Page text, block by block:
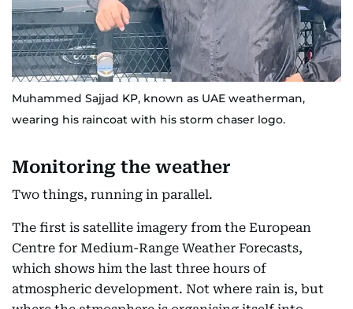
Muhammed Sajjad KP, known as UAE weatherman,
wearing his raincoat with his storm chaser logo.
Monitoring the weather
Two things, running in parallel.
The first is satellite imagery from the European
Centre for Medium-Range Weather Forecasts,
which shows him the last three hours of
atmospheric development. Not where rain is, but